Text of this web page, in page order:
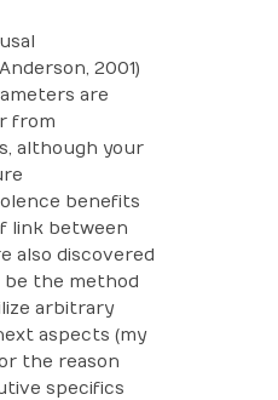
2001)
are
from
although your
benefits
link between
also discovered
be the method
arbitrary
aspects (my
the reason
specifics